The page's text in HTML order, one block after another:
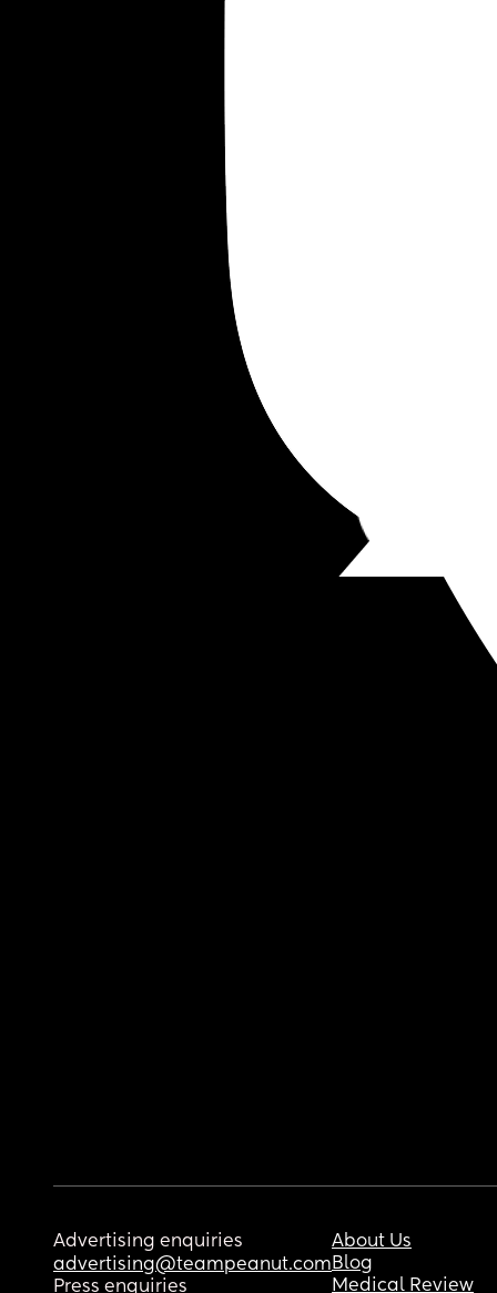
Advertising enquiries
advertising@teampeanut.com
Press enquiries
About Us
Blog
Medical Review